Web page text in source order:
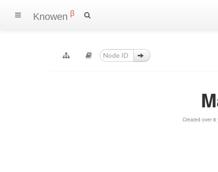
Knowen β
Created over